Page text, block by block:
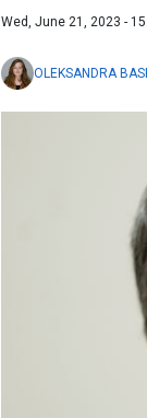
Wed, June 21, 2023 -
OLEKSANDRA